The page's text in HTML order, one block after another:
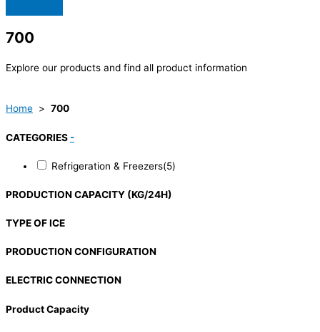
700
Explore our products and find all product information
Home > 700
CATEGORIES -
Refrigeration & Freezers(5)
PRODUCTION CAPACITY (KG/24H)
TYPE OF ICE
PRODUCTION CONFIGURATION
ELECTRIC CONNECTION
Product Capacity